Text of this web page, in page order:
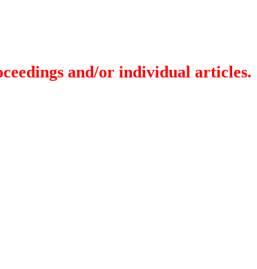
and/or individual articles.